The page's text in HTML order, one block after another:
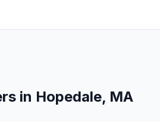
in Hopedale, MA